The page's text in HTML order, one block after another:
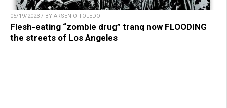
05/19/2023 / BY ARSENIO TOLEDO
Flesh-eating “zombie drug” tranq now FLOODING
the streets of Los Angeles